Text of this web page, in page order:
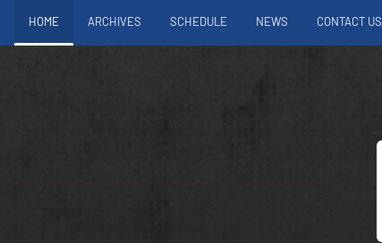
HOME ARCHIVES SCHEDULE NEWS CONTACT US